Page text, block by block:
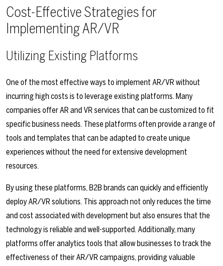
Cost-Effective Strategies for
Implementing AR/VR
Utilizing Existing Platforms
One of the most effective ways to implement AR/VR without
incurring high costs is to leverage existing platforms. Many
companies offer AR and VR services that can be customized to fit
specific business needs. These platforms often provide a range of
tools and templates that can be adapted to create unique
experiences without the need for extensive development
resources.
By using these platforms, B2B brands can quickly and efficiently
deploy AR/VR solutions. This approach not only reduces the time
and cost associated with development but also ensures that the
technology is reliable and well-supported. Additionally, many
platforms offer analytics tools that allow businesses to track the
effectiveness of their AR/VR campaigns, providing valuable